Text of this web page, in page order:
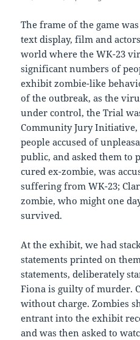
The frame of the game
text display, film and
world where the WK-23
significant numbers of
exhibit zombie-like
of the outbreak, as the
under control, the Trial
Community Jury
people accused of
public, and asked them to
cured ex-zombie, was
suffering from WK-23;
zombie, who might one
survived.
At the exhibit, we had
statements printed on
statements, deliberately
Fiona is guilty of murder.
without charge. Zombies
entrant into the exhibit
and was then asked to